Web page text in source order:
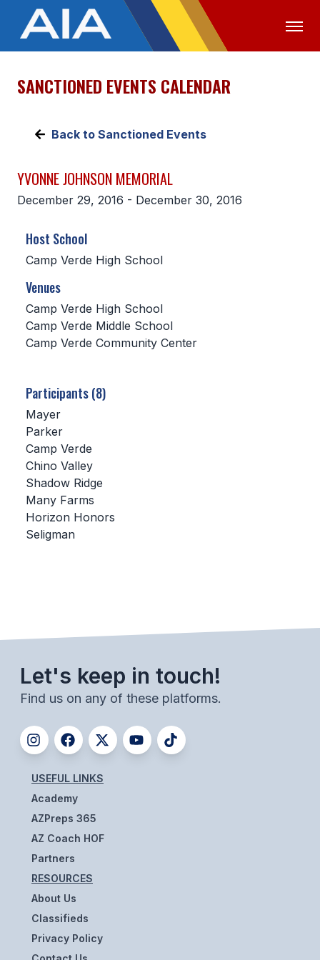
OFFICIALS MEDIA LOGIN
ABOUT
EXECUTIVE BOARD
CONSTITUTION & BYLAWS
HISTORY
SCHOOLS
NEWSLETTER
CSIET
VOLLEYBALL
SOCCER
GOLF
SWIM & DIVE
WINTER SPORTS
BASKETBALL
SOCCER
WRESTLING
SANCTIONED EVENTS CALENDAR
Back to Sanctioned Events
YVONNE JOHNSON MEMORIAL
December 29, 2016 - December 30, 2016
Host School
Camp Verde High School
Venues
Camp Verde High School
Camp Verde Middle School
Camp Verde Community Center
Participants (8)
Mayer
Parker
Camp Verde
Chino Valley
Shadow Ridge
Many Farms
Horizon Honors
Seligman
Let's keep in touch!
Find us on any of these platforms.
USEFUL LINKS
Academy
AZPreps 365
AZ Coach HOF
Partners
RESOURCES
About Us
Classifieds
Privacy Policy